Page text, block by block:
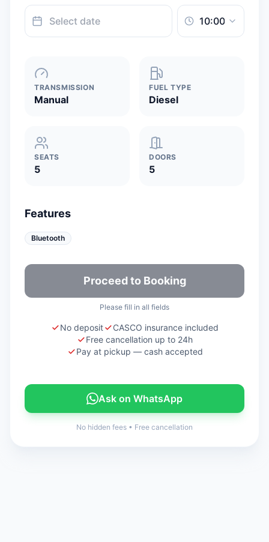
TRANSMISSION
Manual
FUEL TYPE
Diesel
SEATS
5
DOORS
5
Features
Bluetooth
Proceed to Booking
Please fill in all fields
No deposit
CASCO insurance included
Free cancellation up to 24h
Pay at pickup — cash accepted
Ask on WhatsApp
No hidden fees • Free cancellation